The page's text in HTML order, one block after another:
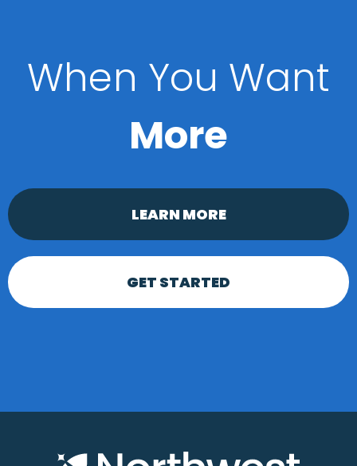
When You Want
More
LEARN MORE
GET STARTED